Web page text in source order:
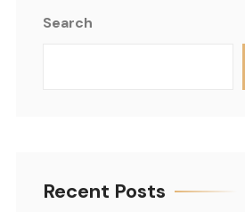
Search
Recent Posts